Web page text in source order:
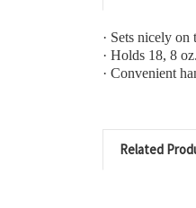
· Sets nicely on
· Holds 18, 8
· Convenient
Related